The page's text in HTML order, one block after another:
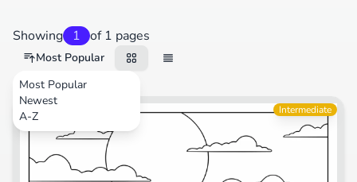
Showing 1 of 1 pages
Most Popular
Most Popular
Newest
A-ZVideo Games Intermediate